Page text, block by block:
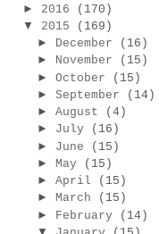
► 2016
(170)
▼
2015
(169)
► December
(16)
► November
(15)
► October
(15)
► September
(14)
► August
(4)
► July
(16)
► June
(15)
► May
(15)
► April
(15)
► March
(15)
► February
(14)